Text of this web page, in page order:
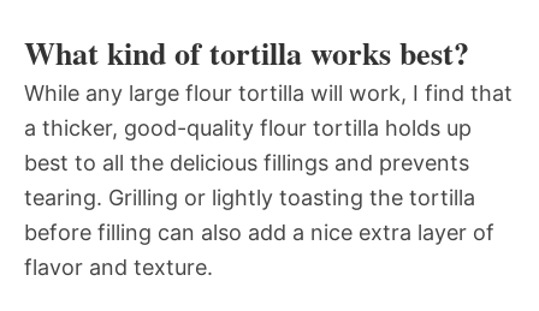
What kind of tortilla works best?
While any large flour tortilla will work, I find that
a thicker, good-quality flour tortilla holds up
best to all the delicious fillings and prevents
tearing. Grilling or lightly toasting the tortilla
before filling can also add a nice extra layer of
flavor and texture.